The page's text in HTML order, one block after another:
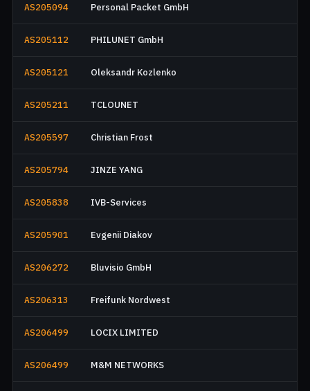
AS205094 Personal Packet GmbH
AS205112 PHILUNET GmbH
AS205121 Oleksandr Kozlenko
AS205211 TCLOUNET
AS205597 Christian Frost
AS205794 JINZE YANG
AS205838 IVB-Services
AS205901 Evgenii Diakov
AS206272 Bluvisio GmbH
AS206313 Freifunk Nordwest
AS206499 LOCIX LIMITED
AS206499 M&M NETWORKS